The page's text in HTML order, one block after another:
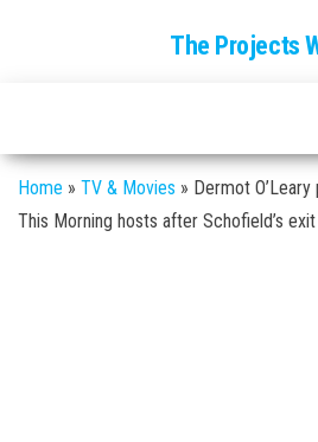
The Projects
Home » TV & Movies » Dermot O’Leary
This Morning hosts after Schofield’s exit